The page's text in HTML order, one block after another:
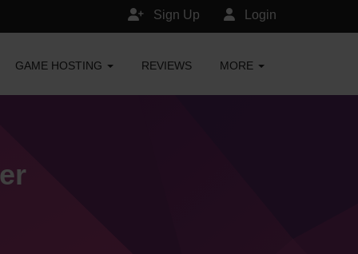
Login
Sign Up
GAME HOSTING REVIEWS MORE